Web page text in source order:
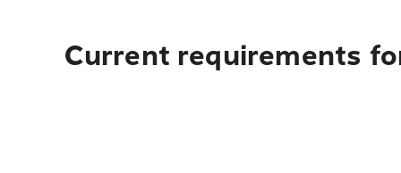
Current requirements